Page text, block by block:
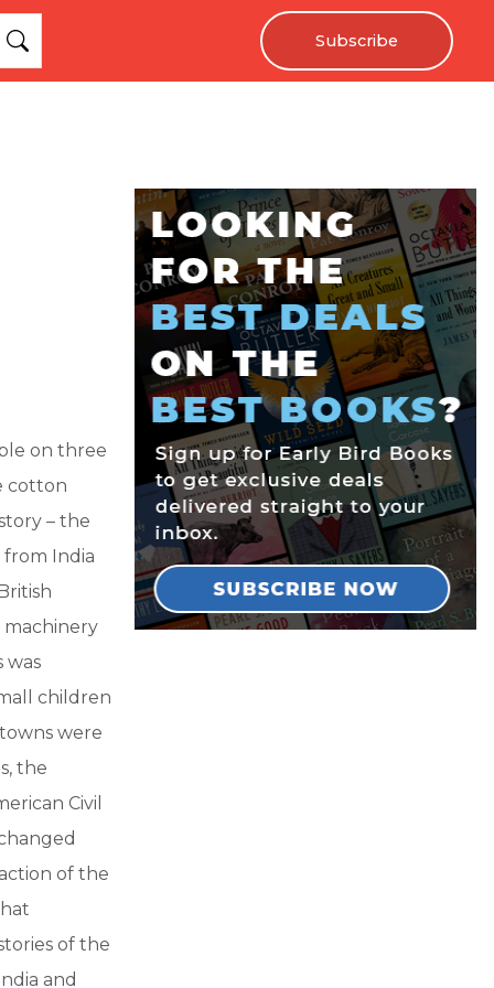
Subscribe
on three
cotton
– the
India
was
children
were
the
Civil
of the
of the
and